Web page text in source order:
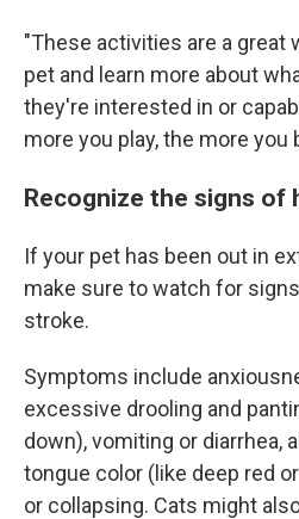
"These activities are a great
pet and learn more about
they're interested in or
more you play, the more you
Recognize the signs of
If your pet has been out in
make sure to watch for
stroke.
Symptoms include
excessive drooling and
down), vomiting or diarrhea,
tongue color (like deep red
or collapsing. Cats might